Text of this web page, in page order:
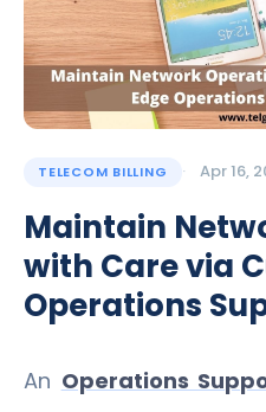
TELECOM BILLING Apr 16,
Maintain
with Care via
Operations
An Operations